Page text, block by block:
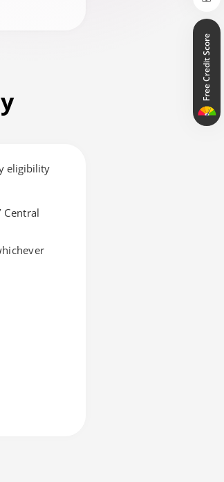
eligibility
Central
Free Credit Score